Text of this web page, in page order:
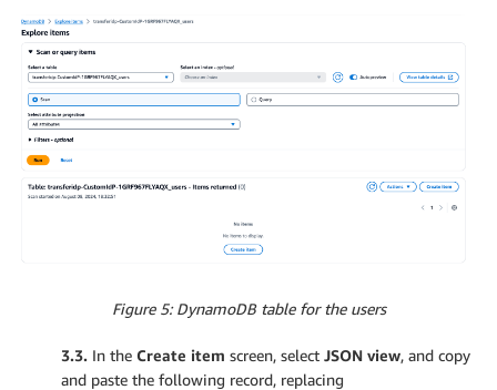
Figure 5: DynamoDB table for the users
3.3. In the Create item screen, select JSON view, and copy
and paste the following record, replacing